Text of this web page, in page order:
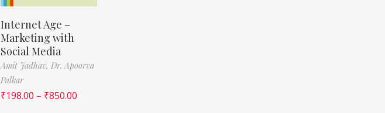
Internet Age –
Marketing with
Social Media
Amit Jadhav, Dr. Apoorva
Palkar
₹198.00 – ₹850.00